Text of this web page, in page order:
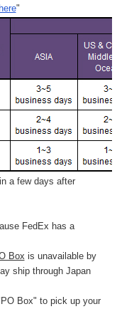
here"
a few days after
FedEx has a
Box is unavailable by
ship through Japan
Box" to pick up your